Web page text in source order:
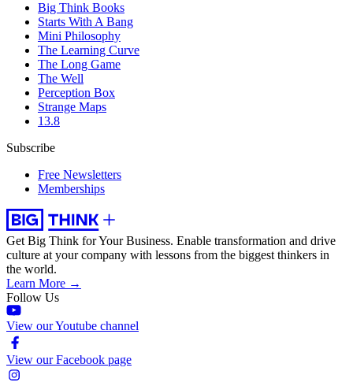
Big Think Books
Starts With A Bang
Mini Philosophy
The Learning Curve
The Long Game
The Well
Perception Box
Strange Maps
13.8
Subscribe
Free Newsletters
Memberships
Get Big Think for Your Business. Enable transformation and drive
culture at your company with lessons from the biggest thinkers in
the world.
Learn More →
Follow Us
View our Youtube channel
View our Facebook page